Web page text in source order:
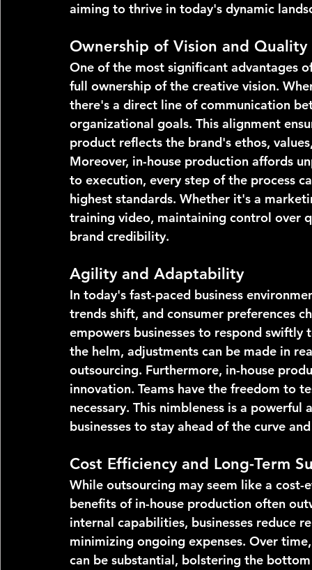
aiming to thrive in today's dynamic
Ownership of Vision and
One of the most significant advantages
full ownership of the creative vision.
there's a direct line of communication
organizational goals. This alignment
product reflects the brand's ethos,
Moreover, in-house production affords
to execution, every step of the process
highest standards. Whether it's a
training video, maintaining control over
brand credibility.
Agility and Adaptability
In today's fast-paced business
trends shift, and consumer preferences
empowers businesses to respond
the helm, adjustments can be made in
outsourcing. Furthermore, in-house
innovation. Teams have the freedom to
necessary. This nimbleness is a
businesses to stay ahead of the curve
Cost Efficiency and Long-Term
While outsourcing may seem like a
benefits of in-house production often
internal capabilities, businesses reduce
minimizing ongoing expenses. Over
can be substantial, bolstering the